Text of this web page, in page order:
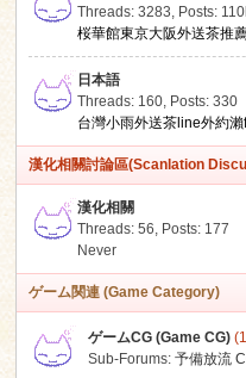
Threads: 3283, Posts:
桜華館東京大阪外送茶推
日本語
Threads: 160, Posts: 330
台灣小雨外送茶line外約
漢化相關討論區(Scanlation
漢化相關
Threads: 56, Posts: 177
Never
ゲーム関連 (Game Category)
ゲームCG (Game CG)
Sub-Forums:予備放流